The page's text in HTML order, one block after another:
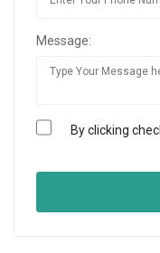
Message:
By clicking